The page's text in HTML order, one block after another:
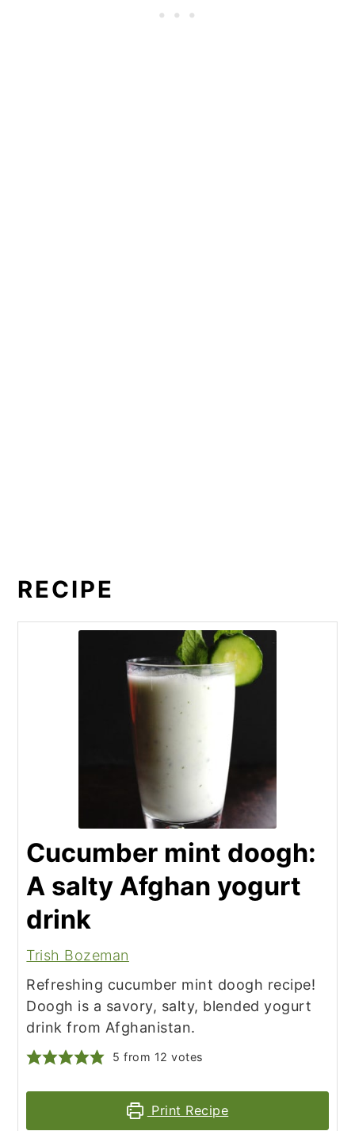
RECIPE
Cucumber mint doogh:
A salty Afghan yogurt
drink
Trish Bozeman
Refreshing cucumber mint doogh recipe!
Doogh is a savory, salty, blended yogurt
drink from Afghanistan.
5 from 12 votes
Print Recipe